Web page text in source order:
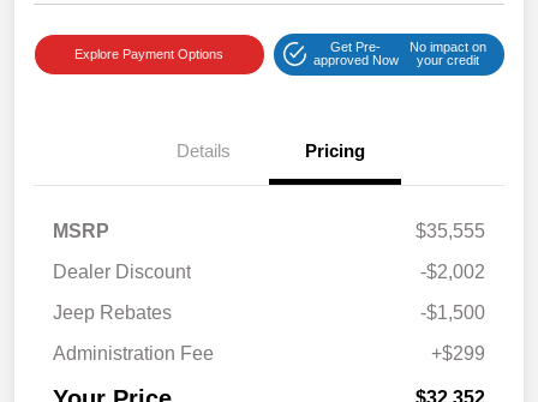
Explore Payment Options
Get Pre-
approved Now
No impact on
your credit
Details Pricing
MSRP
$35,555
Dealer Discount
-$2,002
Jeep Rebates
-$1,500
Administration Fee
+$299
$32,352